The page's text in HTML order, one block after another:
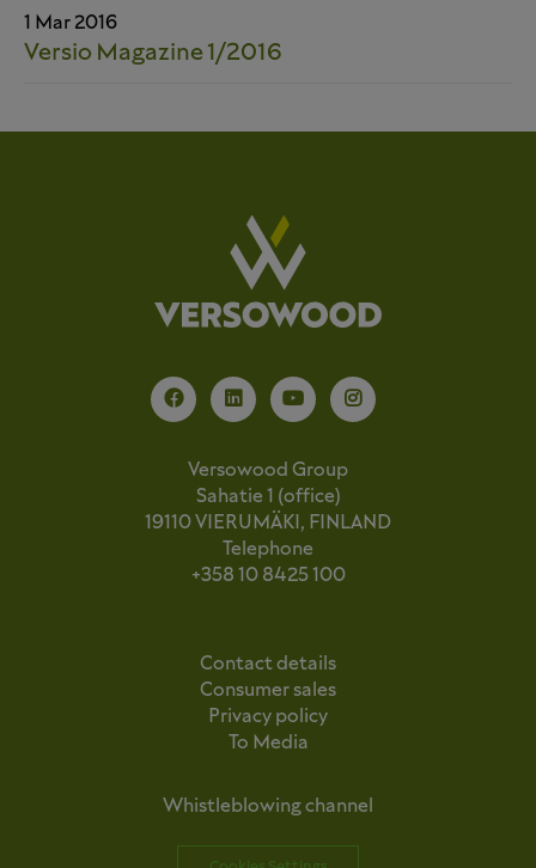
1 Mar 2016
Versio Magazine 1/2016
Versowood Group
Sahatie 1 (office)
19110 VIERUMÄKI, FINLAND
Telephone
+358 10 8425 100
Contact details
Consumer sales
Privacy policy
To Media
Whistleblowing channel